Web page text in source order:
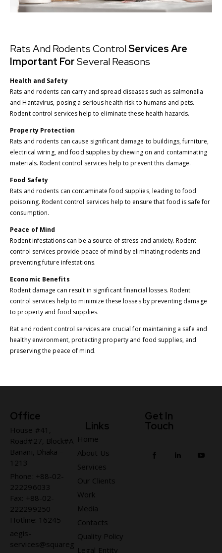
Rats And Rodents ControlServices Are
Important ForSeveral Reasons
Health and Safety
Rats and rodents can carry and spread diseases such as salmonella
and Hantavirus, posing a serious health risk to humans and pets.
Rodent control services help to eliminate these health hazards.
Property Protection
Rats and rodents can cause significant damage to buildings, furniture,
electrical wiring, and food supplies by chewing on and contaminating
materials. Rodent control services help to prevent this damage.
Food Safety
Rats and rodents can contaminate food supplies, leading to food
poisoning. Rodent control services help to ensure that food is safe for
consumption.
Peace of Mind
Rodent infestations can be a source of stress and anxiety. Rodent
control services provide peace of mind by eliminating rodents and
preventing future infestations.
Economic Benefits
Rodent damage can result in significant financial losses. Rodent
control services help to minimize these losses by preventing damage
to property and food supplies.
Rat and rodent control services are crucial for maintaining a safe and
healthy environment, protecting property and food supplies, and
preserving the peace of mind.
Office
House #41,
Road#27, Block#A
Banani, Dhaka –
1213
Phone: +88-02-
222296033
Fax: +88-02-
222299250
Hotline: 16245
aegis-
services@squareg
Links
Home
About Us
Services
Our Clients
Work
Media
Contacts
Quality Policy
Legal Entity
Get In
Touch